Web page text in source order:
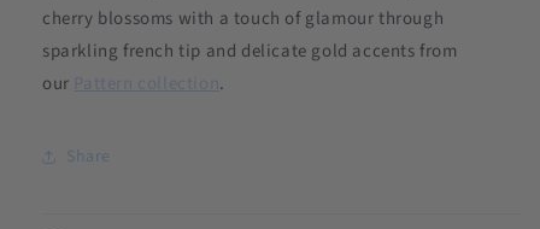
cherry blossoms with a touch of glamour through
sparkling french tip and delicate gold accents from
our Pattern collection.
Share